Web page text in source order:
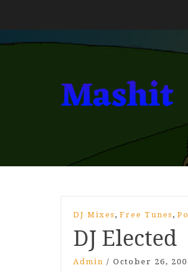
DJ Mixes , Free Tunes ,
DJ Elected
Admin / October 26,